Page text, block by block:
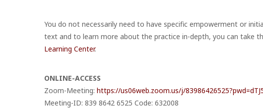
You do not necessarily need to have specific empowerment or
text and to learn more about the practice in-depth, you can take
Learning Center.
ONLINE-ACCESS
Zoom-Meeting: https://us06web.zoom.us/j/
Meeting-ID: 839 8642 6525 Code: 632008